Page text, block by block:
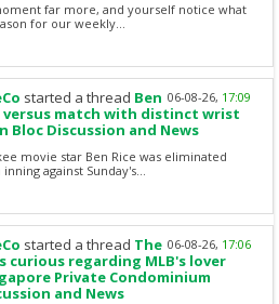
far more, and yourself notice what
for our weekly...
06-08-26, 17:09
started a thread Ben
versus match with distinct wrist
Bloc Discussion and News
movie star Ben Rice was eliminated
against Sunday's...
06-08-26, 17:06
started a thread The
curious regarding MLB's lover
Private Condominium
and News